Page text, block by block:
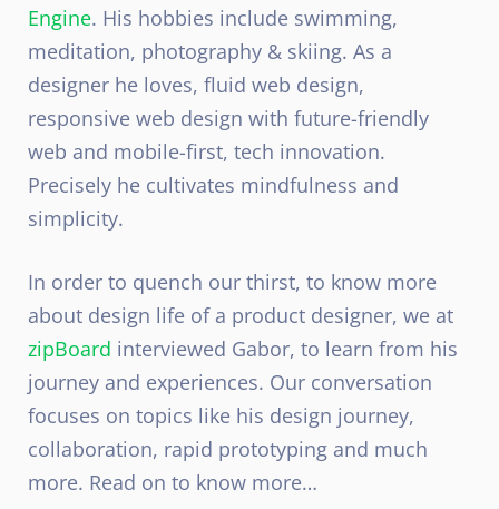
Engine. His hobbies include swimming,
meditation, photography & skiing. As a
designer he loves, fluid web design,
responsive web design with future-friendly
web and mobile-first, tech innovation.
Precisely he cultivates mindfulness and
simplicity.
In order to quench our thirst, to know more
about design life of a product designer, we at
zipBoard interviewed Gabor, to learn from his
journey and experiences. Our conversation
focuses on topics like his design journey,
collaboration, rapid prototyping and much
more. Read on to know more…